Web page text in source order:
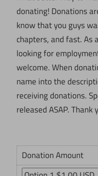
donating! Donations
know that you guys
chapters, and fast. As
looking for
welcome. When
name into the
receiving donations.
released ASAP. Thank
Donation Amount